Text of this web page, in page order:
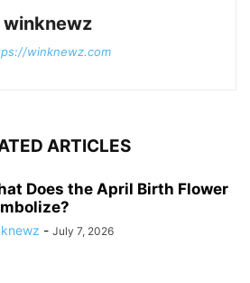
winknewz
winknewz.com
ARTICLES
Does the April Birth Flower
- July 7, 2026